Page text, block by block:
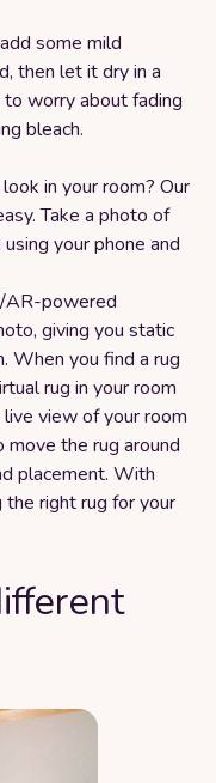
some mild
then let it dry in a
worry about fading
bleach.
in your room? Our
Take a photo of
your phone and
AR-powered
giving you static
When you find a rug
rug in your room
view of your room
the rug around
placement. With
the right rug for your